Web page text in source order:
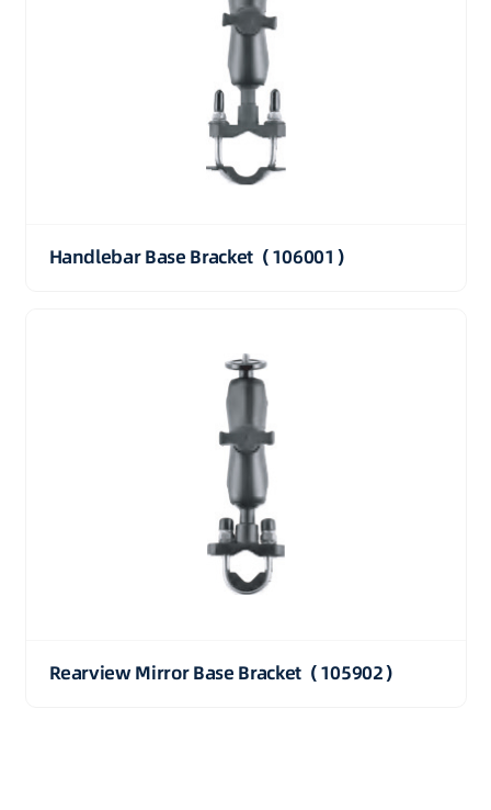
Handlebar Base Bracket（106001）
Rearview Mirror Base Bracket（105902）